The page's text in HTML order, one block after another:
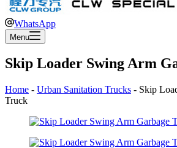
WhatsApp
Menu
Skip Loader Swing Arm
Home - Urban Sanitation Trucks - Skip
Truck